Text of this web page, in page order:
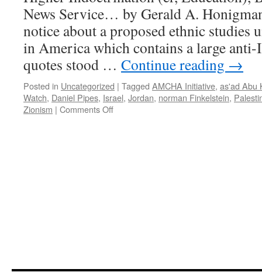
News Service… by Gerald A.
notice about a proposed ethnic studies
in America which contains a large
quotes stood … Continue reading →
Posted in Uncategorized | Tagged AMCHA Initiative, as'ad Abu
Watch, Daniel Pipes, Israel, Jordan, norman Finkelstein,
Zionism | Comments Offon